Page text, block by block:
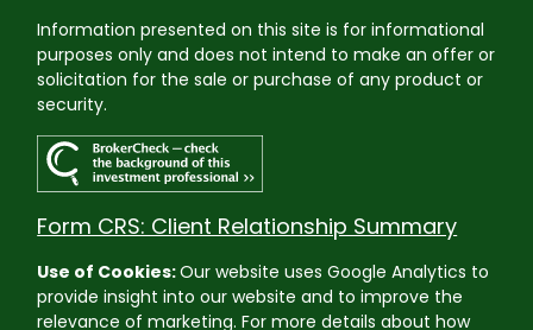
Information presented on this site is for informational
purposes only and does not intend to make an offer or
solicitation for the sale or purchase of any product or
security.
Form CRS: Client Relationship Summary
Use of Cookies:Our website uses Google Analytics to
provide insight into our website and to improve the
relevance of marketing. For more details about how